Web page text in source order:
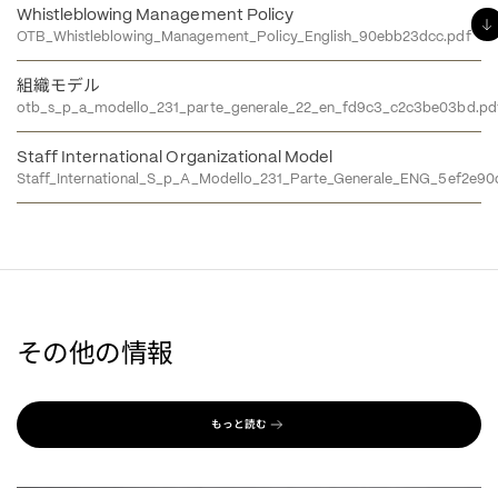
Whistleblowing Management Policy
OTB_Whistleblowing_Management_Policy_English_90ebb23dcc.pdf
組織モデル
Staff International Organizational Model
その他の情報
もっと読む